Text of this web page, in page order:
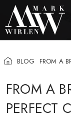
BEST SELLERS
BLOG FROM A
FROM A
PERFECT